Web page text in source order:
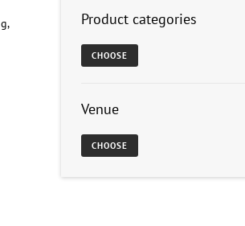
Product categories
CHOOSE
Venue
CHOOSE